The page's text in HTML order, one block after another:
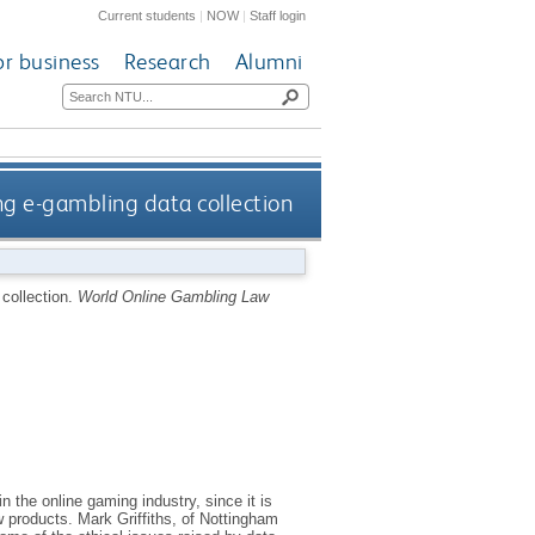
Current students | NOW|Staff login
business Research Alumni
e-gambling data collection
World Online Gambling Law
the online gaming industry, since it is
products. Mark Griffiths, of Nottingham